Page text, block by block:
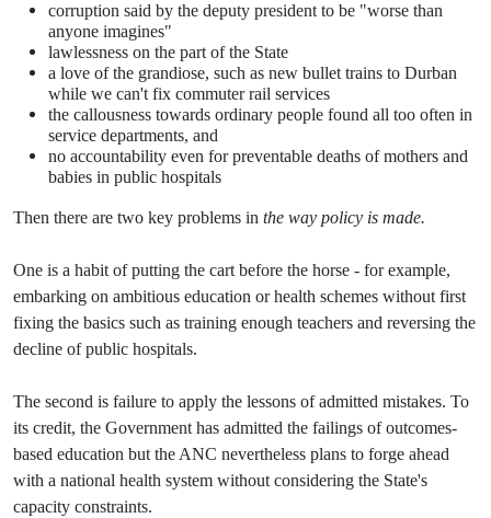
corruption said by the deputy president to be "worse than
anyone imagines"
lawlessness on the part of the State
a love of the grandiose, such as new bullet trains to Durban
while we can't fix commuter rail services
the callousness towards ordinary people found all too often in
service departments, and
no accountability even for preventable deaths of mothers and
babies in public hospitals
Then there are two key problems in the way policy is made.
One is a habit of putting the cart before the horse - for example,
embarking on ambitious education or health schemes without first
fixing the basics such as training enough teachers and reversing the
decline of public hospitals.
The second is failure to apply the lessons of admitted mistakes. To
its credit, the Government has admitted the failings of outcomes-
based education but the ANC nevertheless plans to forge ahead
with a national health system without considering the State's
capacity constraints.